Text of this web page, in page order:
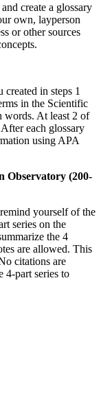
create a glossary
own, layperson
or other sources
in steps 1
in the Scientific
words. At least 2 of
each glossary
using APA
Observatory (200-
yourself of the
series on the
the 4
are allowed. This
citations are
4-part series to